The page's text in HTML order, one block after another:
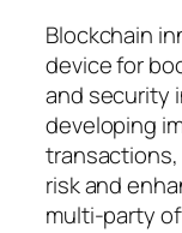
Blockchain
device for
and security
developing
risk and
multi-party